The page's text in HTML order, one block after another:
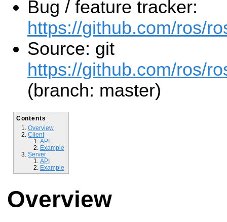
Bug / feature tracker:
https://github.com/ros/
Source: git
https://github.com/ros/
(branch: master)
Contents
Overview
Client
API
Example
Server
API
Example
Overview